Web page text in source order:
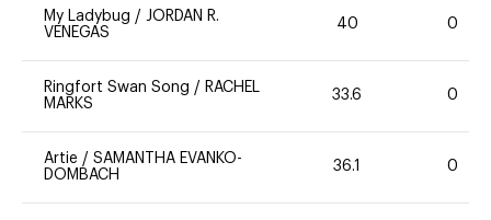
My Ladybug / JORDAN R.
VENEGAS
40 0
Ringfort Swan Song / RACHEL
MARKS
33.6 0
Artie / SAMANTHA EVANKO-
DOMBACH
36.1 0